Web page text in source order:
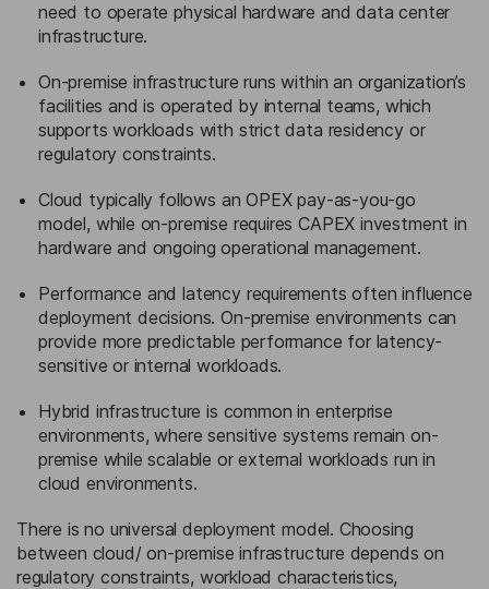
need to operate physical hardware and data center
infrastructure.
On-premise infrastructure runs within an organization’s
facilities and is operated by internal teams, which
supports workloads with strict data residency or
regulatory constraints.
Cloud typically follows an OPEX pay-as-you-go
model, while on-premise requires CAPEX investment in
hardware and ongoing operational management.
Performance and latency requirements often influence
deployment decisions. On-premise environments can
provide more predictable performance for latency-
sensitive or internal workloads.
Hybrid infrastructure is common in enterprise
environments, where sensitive systems remain on-
premise while scalable or external workloads run in
cloud environments.
There is no universal deployment model. Choosing
between cloud/ on-premise infrastructure depends on
regulatory constraints, workload characteristics,